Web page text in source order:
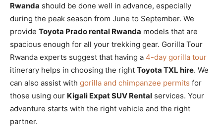
Rwanda should be done well in advance, especially
during the peak season from June to September. We
provide Toyota Prado rental Rwanda models that are
spacious enough for all your trekking gear. Gorilla Tour
Rwanda experts suggest that having a 4-day gorilla tour
itinerary helps in choosing the right Toyota TXL hire. We
can also assist with gorilla and chimpanzee permits for
those using our Kigali Expat SUV Rental services. Your
adventure starts with the right vehicle and the right
partner.